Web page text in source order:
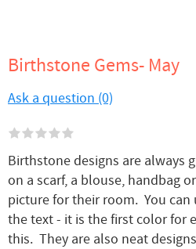
Birthstone Gems- May
Ask a question (0)
Birthstone designs are always
on a scarf, a blouse, handbag
picture for their room. You
the text - it is the first color for
this. They are also neat